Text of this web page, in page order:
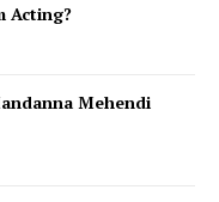
Acting?
Mehendi